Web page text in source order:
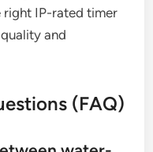
right IP-rated timer
and
(FAQ)